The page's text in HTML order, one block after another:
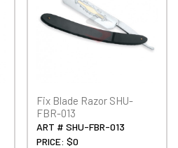
Fix Blade Razor SHU-
FBR-013
ART # SHU-FBR-013
PRICE: $0